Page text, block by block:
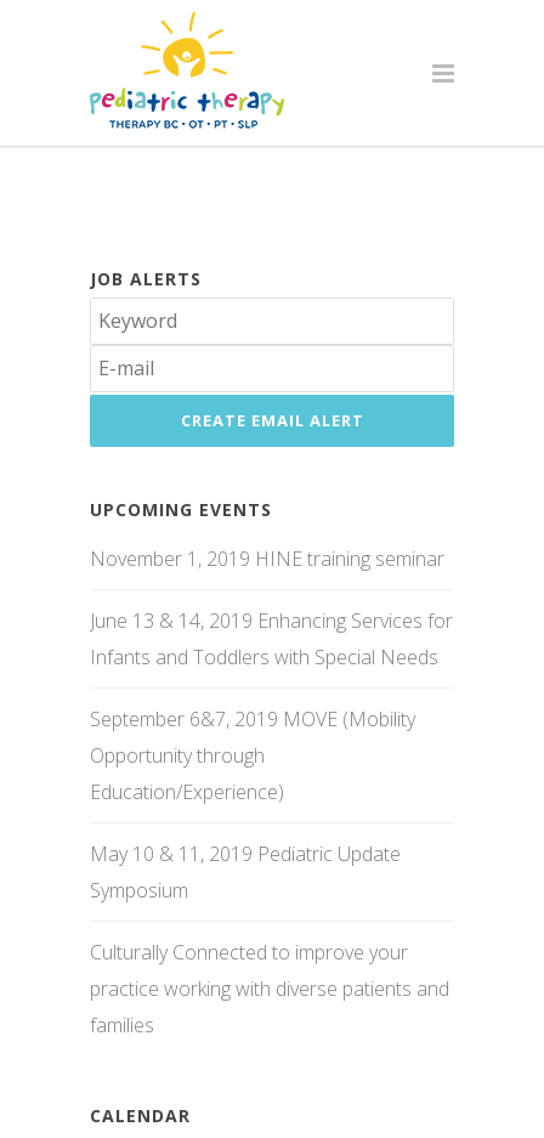
JOB ALERTS
UPCOMING EVENTS
November 1, 2019 HINE training seminar
June 13 & 14, 2019 Enhancing Services for
Infants and Toddlers with Special Needs
September 6&7, 2019 MOVE (Mobility
Opportunity through
Education/Experience)
May 10 & 11, 2019 Pediatric Update
Symposium
Culturally Connected to improve your
practice working with diverse patients and
families
CALENDAR